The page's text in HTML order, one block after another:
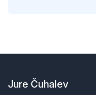
Jure Čuhalev